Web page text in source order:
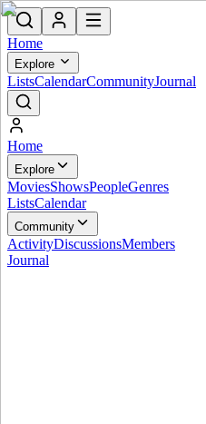
Home
Explore
ListsCalendarCommunityJournal
Home
Explore
MoviesShowsPeopleGenres
ListsCalendar
Community
ActivityDiscussionsMembers
Journal